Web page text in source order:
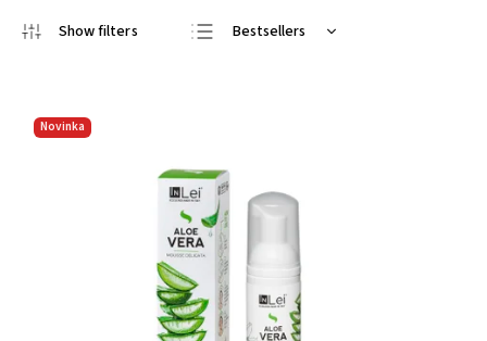
Bestsellers
Novinka